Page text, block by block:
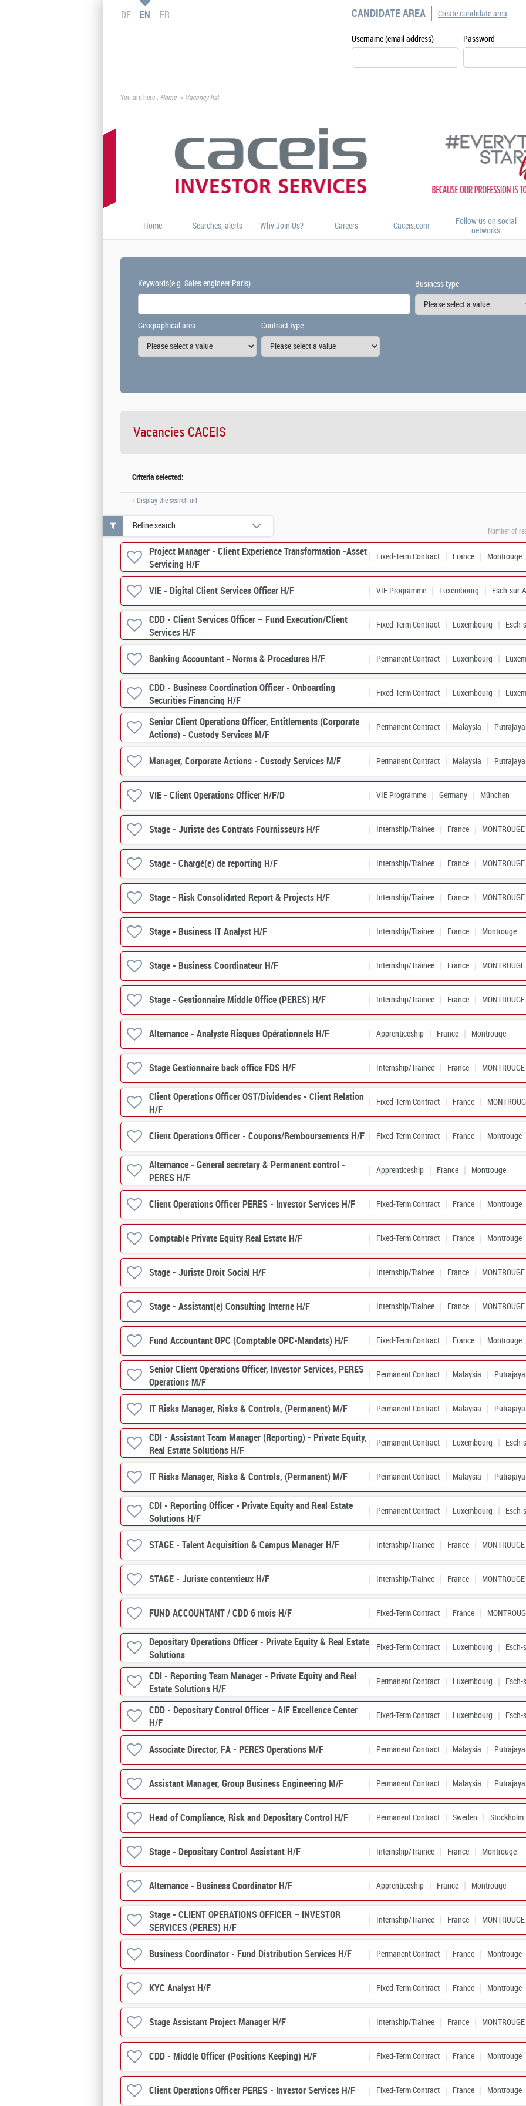
DE EN FR CANDIDATE AREA
Username (email address) Password
Create candidate area
You are here : Home Vacancy list
Home Searches, alerts Why Join Us? Careers Caceis.com
Follow us on social
networks
Keywords(e.g. Sales engineer Paris) Business type
Geographical area Contract type
Vacancies CACEIS
Criteria selected:
» Display the search url
Number of
Project Manager - Client Experience Transformation -Asset
Servicing H/F
Fixed-Term Contract France Montrouge
VIE - Digital Client Services Officer H/F VIE Programme Luxembourg Esch-sur-
CDD - Client Services Officer – Fund Execution/Client
Services H/F
Fixed-Term Contract Luxembourg Esch-
Banking Accountant - Norms & Procedures H/F Permanent Contract Luxembourg
CDD - Business Coordination Officer - Onboarding
Securities Financing H/F
Fixed-Term Contract Luxembourg
Senior Client Operations Officer, Entitlements (Corporate
Actions) - Custody Services M/F
Permanent Contract Malaysia Putrajaya
Manager, Corporate Actions - Custody Services M/F Permanent Contract Malaysia Putrajaya
VIE - Client Operations Officer H/F/D VIE Programme Germany München
Stage - Juriste des Contrats Fournisseurs H/F Internship/Trainee France MONTROUGE
Stage - Chargé(e) de reporting H/F Internship/Trainee France MONTROUGE
Stage - Risk Consolidated Report & Projects H/F Internship/Trainee France MONTROUGE
Stage - Business IT Analyst H/F Internship/Trainee France Montrouge
Stage - Business Coordinateur H/F Internship/Trainee France MONTROUGE
Stage - Gestionnaire Middle Office (PERES) H/F Internship/Trainee France MONTROUGE
Alternance - Analyste Risques Opérationnels H/F Apprenticeship France Montrouge
Stage Gestionnaire back office FDS H/F Internship/Trainee France MONTROUGE
Client Operations Officer OST/Dividendes - Client Relation
H/F
Fixed-Term Contract France
Client Operations Officer - Coupons/Remboursements H/F Fixed-Term Contract France Montrouge
Alternance - General secretary & Permanent control -
PERES H/F
Apprenticeship France Montrouge
Client Operations Officer PERES - Investor Services H/F Fixed-Term Contract France Montrouge
Comptable Private Equity Real Estate H/F Fixed-Term Contract France Montrouge
Stage - Juriste Droit Social H/F Internship/Trainee France MONTROUGE
Stage - Assistant(e) Consulting Interne H/F Internship/Trainee France MONTROUGE
Fund Accountant OPC (Comptable OPC-Mandats) H/F Fixed-Term Contract France Montrouge
Senior Client Operations Officer, Investor Services, PERES
Operations M/F
Permanent Contract Malaysia Putrajaya
IT Risks Manager, Risks & Controls, (Permanent) M/F Permanent Contract Malaysia Putrajaya
CDI - Assistant Team Manager (Reporting) - Private Equity,
Real Estate Solutions H/F
Permanent Contract Luxembourg Esch-
IT Risks Manager, Risks & Controls, (Permanent) M/F Permanent Contract Malaysia Putrajaya
CDI - Reporting Officer - Private Equity and Real Estate
Solutions H/F
Permanent Contract Luxembourg Esch-
STAGE - Talent Acquisition & Campus Manager H/F Internship/Trainee France MONTROUGE
STAGE - Juriste contentieux H/F Internship/Trainee France MONTROUGE
FUND ACCOUNTANT / CDD 6 mois H/F Fixed-Term Contract France
Depositary Operations Officer - Private Equity & Real Estate
Solutions
Fixed-Term Contract Luxembourg Esch-
CDI - Reporting Team Manager - Private Equity and Real
Estate Solutions H/F
Permanent Contract Luxembourg Esch-
CDD - Depositary Control Officer - AIF Excellence Center
H/F
Fixed-Term Contract Luxembourg Esch-
Associate Director, FA - PERES Operations M/F Permanent Contract Malaysia Putrajaya
Assistant Manager, Group Business Engineering M/F Permanent Contract Malaysia Putrajaya
Head of Compliance, Risk and Depositary Control H/F Permanent Contract Sweden Stockholm
Stage - Depositary Control Assistant H/F Internship/Trainee France Montrouge
Alternance - Business Coordinator H/F Apprenticeship France Montrouge
Stage - CLIENT OPERATIONS OFFICER – INVESTOR
SERVICES (PERES) H/F
Internship/Trainee France MONTROUGE
Business Coordinator - Fund Distribution Services H/F Permanent Contract France Montrouge
KYC Analyst H/F Fixed-Term Contract France Montrouge
Stage Assistant Project Manager H/F Internship/Trainee France MONTROUGE
CDD - Middle Officer (Positions Keeping) H/F Fixed-Term Contract France Montrouge
Client Operations Officer PERES - Investor Services H/F Fixed-Term Contract France Montrouge
Refine search